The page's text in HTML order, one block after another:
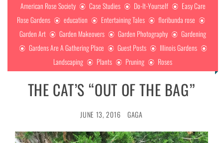
American Rose Society Case Studies Do-It-Yourself
Easy Care
Rose Gardens
education Entertaining Tales
floribunda rose
Garden Art
Garden Makeovers Garden Photography
Gardening
Gardens Are A Gathering Place
Guest Posts
Illinois Gardens
Landscaping
Plants Pruning Roses
THE CAT’S “OUT OF THE BAG”
JUNE 13, 2016 GAGA